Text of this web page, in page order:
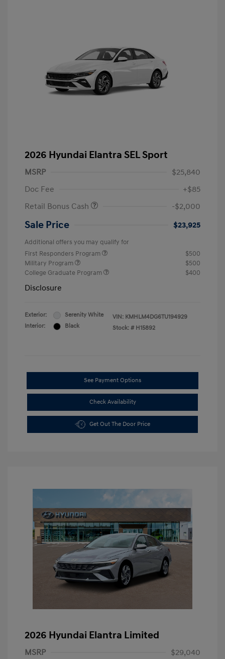
2026 Hyundai Elantra SEL Sport
MSRP
$25,840
Doc Fee
+$85
Retail Bonus Cash
-$2,000
Sale Price $23,925
Additional offers you may qualify for
First Responders Program
$500
Military Program
$500
College Graduate Program
$400
Disclosure
Exterior:
Serenity White
Interior:
Black
VIN: KMHLM4DG6TU194929
Stock: # H15892
See Payment Options
Check Availability
Get Out The Door Price
2026 Hyundai Elantra Limited
MSRP
$29,040